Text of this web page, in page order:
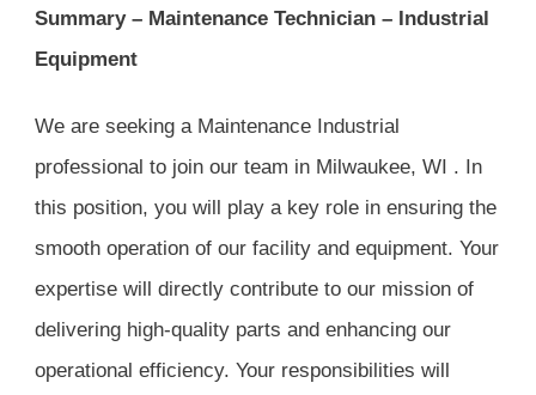
Summary – Maintenance Technician – Industrial
Equipment
We are seeking a Maintenance Industrial
professional to join our team in Milwaukee, WI . In
this position, you will play a key role in ensuring the
smooth operation of our facility and equipment. Your
expertise will directly contribute to our mission of
delivering high-quality parts and enhancing our
operational efficiency. Your responsibilities will